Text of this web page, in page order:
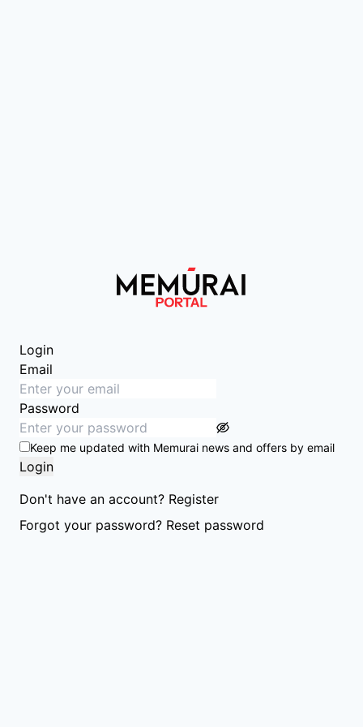
Login
Email
Password
Keep me updated with Memurai news and offers by email
Login
Don't have an account? Register
Forgot your password? Reset password